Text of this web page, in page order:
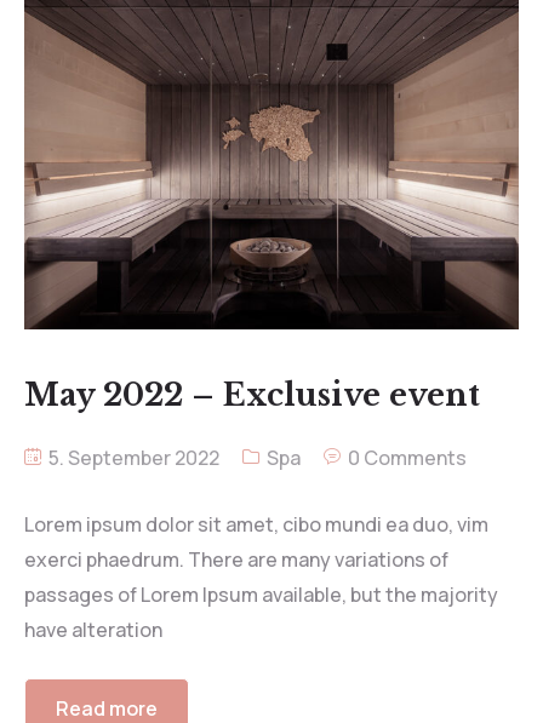
May 2022 – Exclusive event
5. September 2022 Spa 0 Comments
Lorem ipsum dolor sit amet, cibo mundi ea duo, vim
exerci phaedrum. There are many variations of
passages of Lorem Ipsum available, but the majority
have alteration
Read more